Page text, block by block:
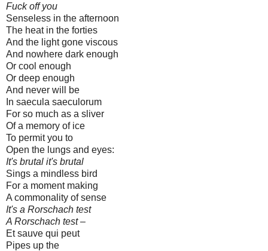
Fuck off you
Senseless in the afternoon
The heat in the forties
And the light gone viscous
And nowhere dark enough
Or cool enough
Or deep enough
And never will be
In saecula saeculorum
For so much as a sliver
Of a memory of ice
To permit you to
Open the lungs and eyes:
It's brutal it's brutal
Sings a mindless bird
For a moment making
A commonality of sense
It's a Rorschach test
A Rorschach test –
Et sauve qui peut
Pipes up the